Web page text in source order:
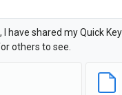
have shared my Quick
others to see.